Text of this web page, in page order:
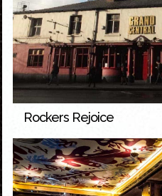
Rockers Rejoice